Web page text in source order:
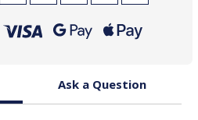
Ask a Question